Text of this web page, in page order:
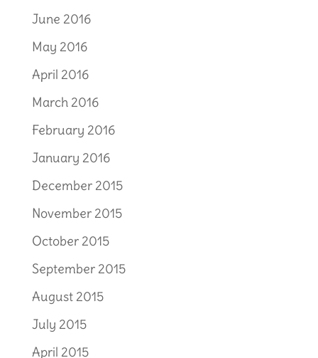
June 2016
May 2016
April 2016
March 2016
February 2016
January 2016
December 2015
November 2015
October 2015
September 2015
August 2015
July 2015
April 2015